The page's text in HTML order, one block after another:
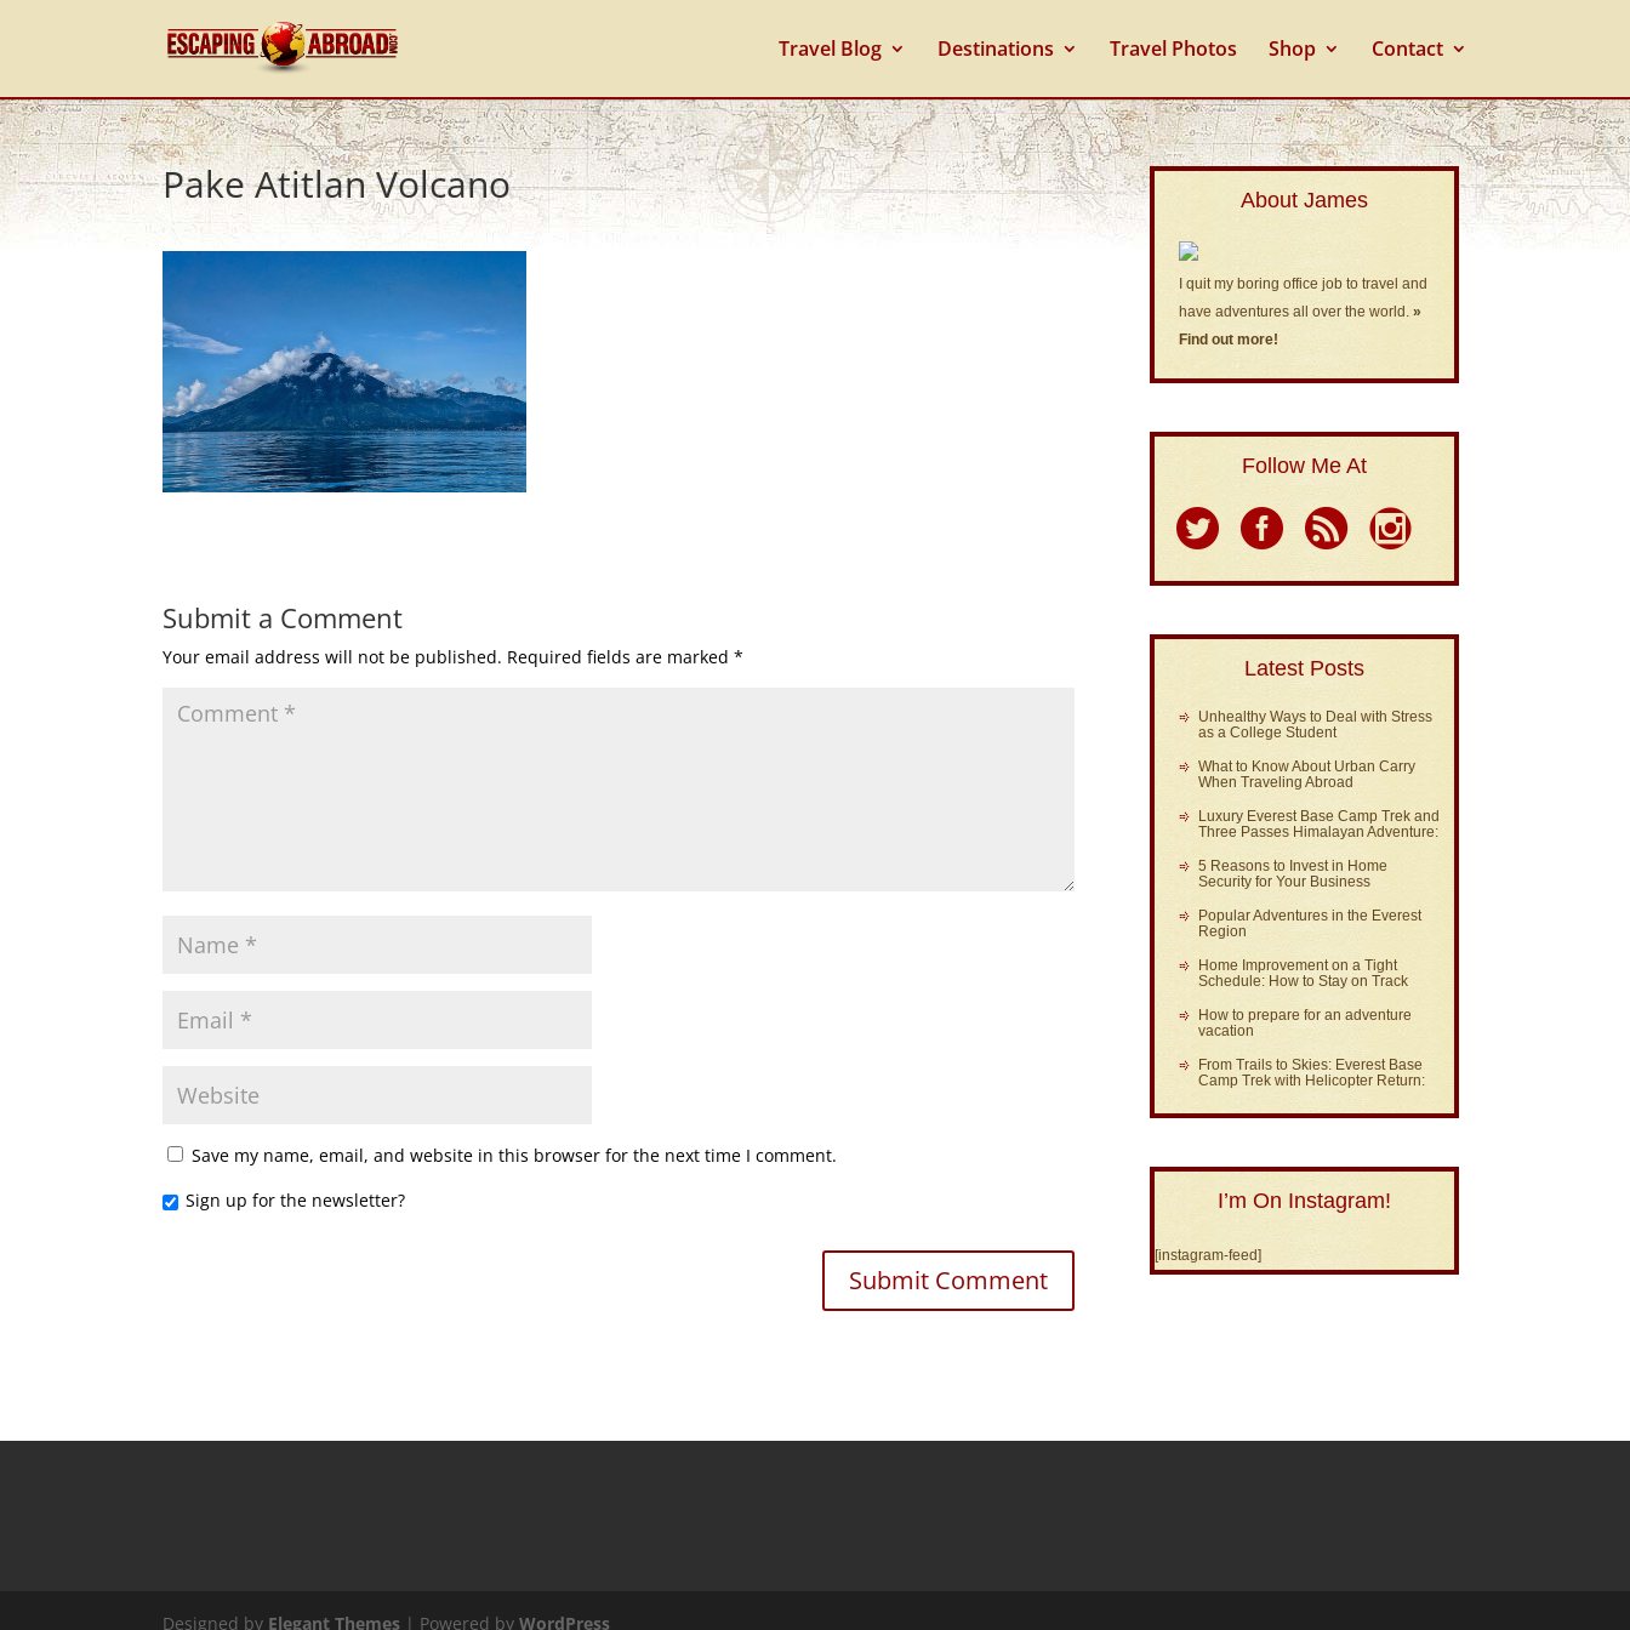
Travel Blog Destinations Travel Photos Shop Contact
Pake Atitlan Volcano
Submit a Comment
Your email address will not be published. Required fields are marked*
Save my name, email, and website in this browser for the next time I comment.
Sign up for the newsletter?
About James
I quit my boring office job to travel and
have adventures all over the world.»
Find out more!
Follow Me At
Latest Posts
Unhealthy Ways to Deal with Stress
as a College Student
What to Know About Urban Carry
When Traveling Abroad
Luxury Everest Base Camp Trek and
Three Passes Himalayan Adventure:
5 Reasons to Invest in Home
Security for Your Business
Popular Adventures in the Everest
Region
Home Improvement on a Tight
Schedule: How to Stay on Track
How to prepare for an adventure
vacation
From Trails to Skies: Everest Base
Camp Trek with Helicopter Return:
I’m On Instagram!
[instagram-feed]
Designed by Elegant Themes | Powered byWordPress